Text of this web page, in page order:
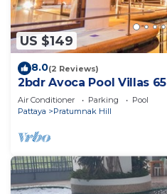
US $149
8.0(2 Reviews)
2bdr Avoca Pool Villas 65
Air Conditioner Parking
Pool
Pattaya
Pratumnak Hill